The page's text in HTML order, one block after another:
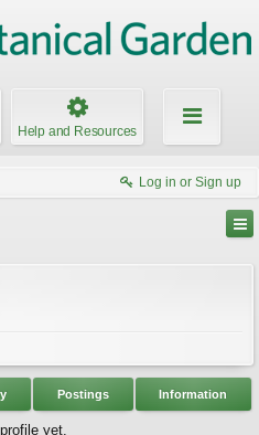
Help and Resources
Log in or Sign up
Postings Information
yet.